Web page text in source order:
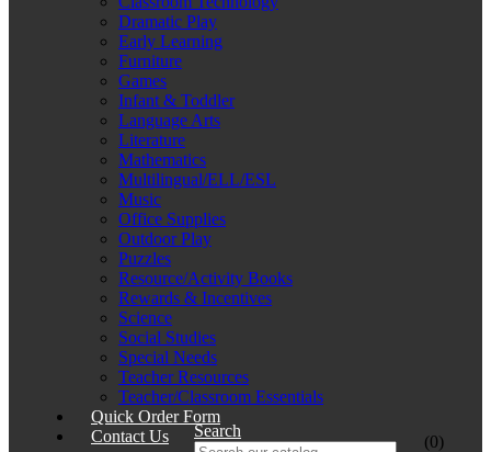
Dramatic Play
Early Learning
Furniture
Games
Infant & Toddler
Language Arts
Literature
Mathematics
Multilingual/ELL/ESL
Music
Office Supplies
Outdoor Play
Puzzles
Resource/Activity Books
Rewards & Incentives
Science
Social Studies
Special Needs
Teacher Resources
Teacher/Classroom Essentials
Quick Order Form
Contact Us
Search
(0)